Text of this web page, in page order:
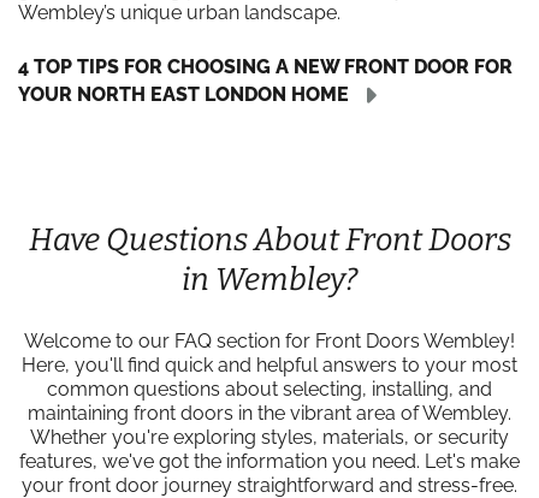
Wembley’s unique urban landscape.
4 TOP TIPS FOR CHOOSING A NEW FRONT DOOR FOR
YOUR NORTH EAST LONDON HOME
Have Questions About Front Doors
in Wembley?
Welcome to our FAQ section for Front Doors Wembley!
Here, you'll find quick and helpful answers to your most
common questions about selecting, installing, and
maintaining front doors in the vibrant area of Wembley.
Whether you're exploring styles, materials, or security
features, we've got the information you need. Let's make
your front door journey straightforward and stress-free.